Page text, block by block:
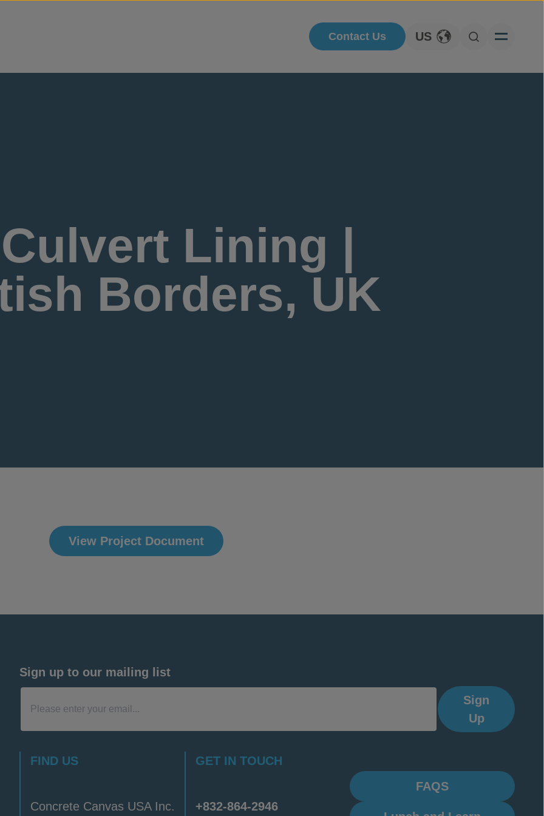
Contact Us
Toggle Language
US
Open Search
Lining |
Borders, UK
View Project Document
Sign up to our mailing list
Sign
Up
FIND US
Concrete Canvas USA Inc.
GET IN TOUCH
+832-864-2946
FAQS